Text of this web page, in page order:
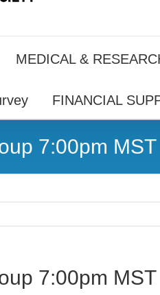
MEDICAL &
FINANCIAL
7:00pm MST
7:00pm MST